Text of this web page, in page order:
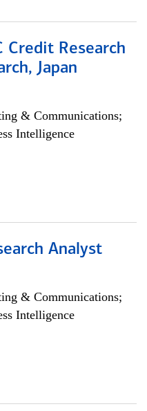
Credit Research
Japan
& Communications;
Intelligence
Analyst
& Communications;
Intelligence